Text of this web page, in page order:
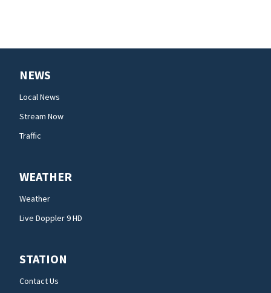
NEWS
Local News
Stream Now
Traffic
WEATHER
Weather
Live Doppler 9 HD
STATION
Contact Us